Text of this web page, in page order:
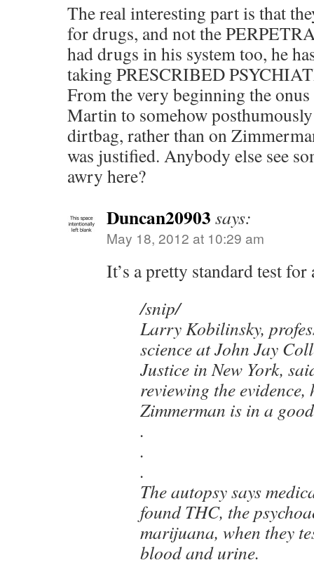
The real interesting part is that
for drugs, and not the
had drugs in his system too, he
taking PRESCRIBED
From the very beginning the
Martin to somehow
dirtbag, rather than on
was justified. Anybody else see
awry here?
Duncan20903 says:
May 18, 2012 at 10:29 am
It’s a pretty standard test for
/snip/
Larry Kobilinsky,
science at John Jay
Justice in New York,
reviewing the evidence,
Zimmerman is in a
.
.
.
The autopsy says
found THC, the
marijuana, when they
blood and urine.